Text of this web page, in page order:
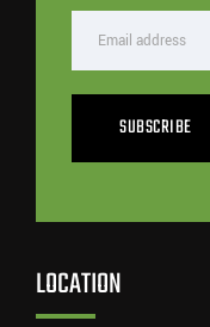
SUBSCRIBE
LOCATION